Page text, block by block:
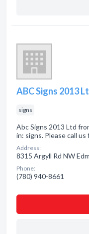
ABC Signs 2013
signs
Abc Signs 2013 Ltd
in: signs. Please call
Address:
8315 Argyll Rd NW
Phone:
(780) 940-8661